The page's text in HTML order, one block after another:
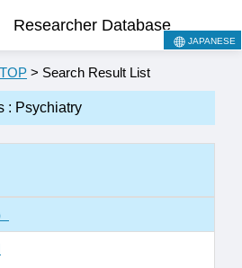
Researcher Database
JAPANESE
> Search Result List
: Psychiatry